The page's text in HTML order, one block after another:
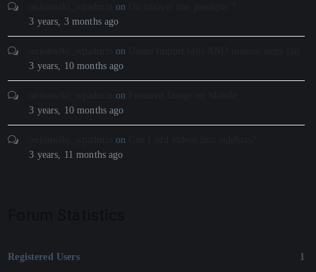
on
3 years, 3 months ago
on
3 years, 10 months ago
on
3 years, 10 months ago
on
3 years, 11 months ago
Registered Users 1